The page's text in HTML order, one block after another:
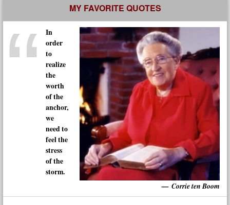
MY FAVORITE QUOTES
In
order
to
realize
the
worth
of the
anchor,
we
need to
feel the
stress
of the
storm.
Corrie ten Boom